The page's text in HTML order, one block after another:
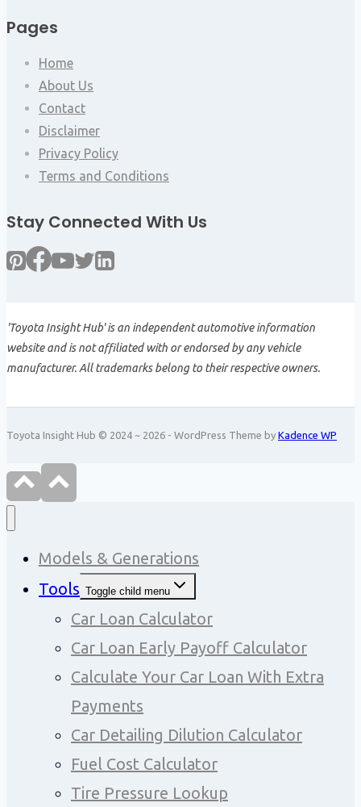
Pages
Home
About Us
Contact
Disclaimer
Privacy Policy
Terms and Conditions
Stay Connected With Us
'Toyota Insight Hub' is an independent automotive information
website and is not affiliated with or endorsed by any vehicle
manufacturer. All trademarks belong to their respective owners.
Toyota Insight Hub © 2024 ~ 2026 - WordPress Theme by Kadence WP
Models & Generations
Tools Toggle child menu
Car Loan Calculator
Car Loan Early Payoff Calculator
Calculate Your Car Loan With Extra
Payments
Car Detailing Dilution Calculator
Fuel Cost Calculator
Tire Pressure Lookup